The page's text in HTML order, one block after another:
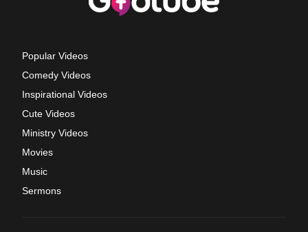
Popular Videos
Comedy Videos
Inspirational Videos
Cute Videos
Ministry Videos
Movies
Music
Sermons